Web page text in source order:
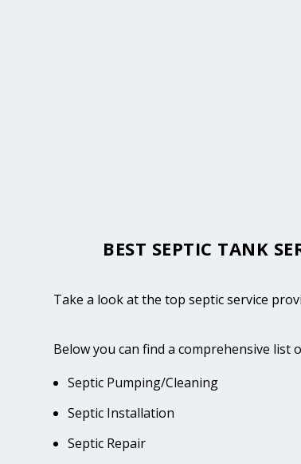
BEST SEPTIC TANK
Take a look at the top septic service
Below you can find a comprehensive list
Septic Pumping/Cleaning
Septic Installation
Septic Repair